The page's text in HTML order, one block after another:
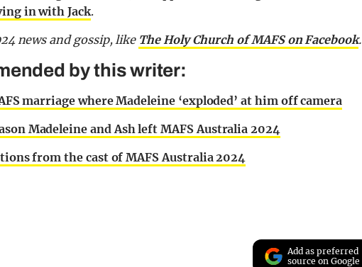
in with Jack.
news and gossip, like The Holy Church of MAFS on Facebook.
by this writer:
marriage where Madeleine ‘exploded’ at him off camera
Madeleine and Ash left MAFS Australia 2024
from the cast of MAFS Australia 2024
Add as preferred
source on Google